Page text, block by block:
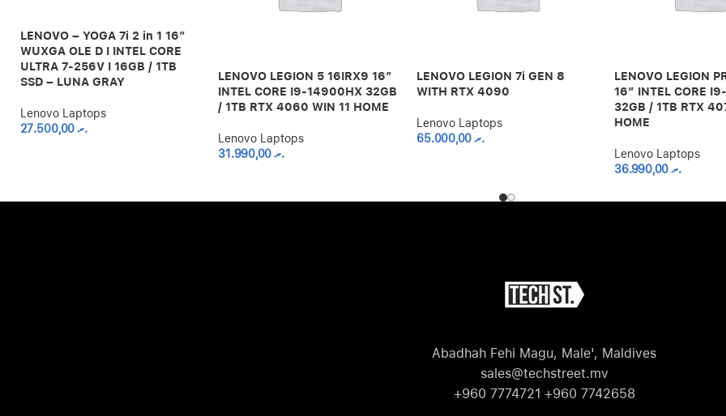
LENOVO – YOGA 7i 2 in 1 16″
WUXGA OLE D I INTEL CORE
ULTRA 7-256V I 16GB / 1TB
SSD – LUNA GRAY
Lenovo Laptops
.ރ27.500,00
LENOVO LEGION 5 16IRX9 16”
INTEL CORE I9-14900HX 32GB
/ 1TB RTX 4060 WIN 11 HOME
Lenovo Laptops
.ރ31.990,00
LENOVO LEGION 7i GEN 8
WITH RTX 4090
Lenovo Laptops
.ރ65.000,00
LENOVO LEGION
16” INTEL CORE
32GB / 1TB RTX
HOME
Lenovo Laptops
.ރ36.990,00
Abadhah Fehi Magu, Male', Maldives
sales@techstreet.mv
+960 7774721 +960 7742658